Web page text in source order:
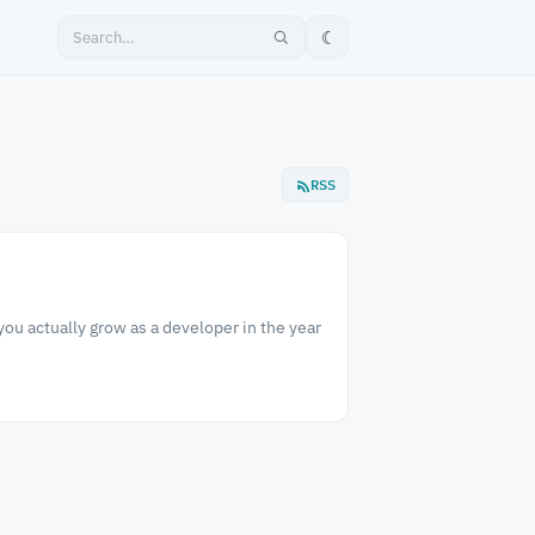
☾
RSS
actually grow as a developer in the year